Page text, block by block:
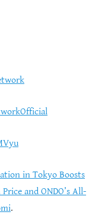
in Tokyo Boosts
and ONDO’s All-
.